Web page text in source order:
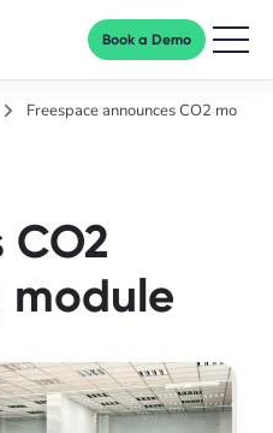
Book a Demo
Freespace announces CO2